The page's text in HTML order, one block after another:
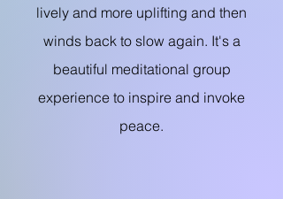
lively and more uplifting and then
winds back to slow again. It's a
beautiful meditational group
experience to inspire and invoke
peace.